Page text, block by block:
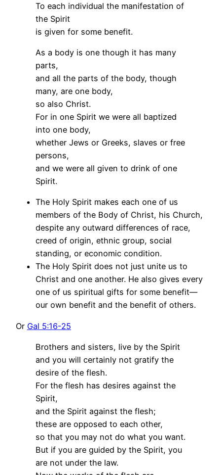
To each individual the manifestation of
the Spirit
is given for some benefit.
As a body is one though it has many
parts,
and all the parts of the body, though
many, are one body,
so also Christ.
For in one Spirit we were all baptized
into one body,
whether Jews or Greeks, slaves or free
persons,
and we were all given to drink of one
Spirit.
The Holy Spirit makes each one of us
members of the Body of Christ, his Church,
despite any outward differences of race,
creed of origin, ethnic group, social
standing, or economic condition.
The Holy Spirit does not just unite us to
Christ and one another. He also gives every
one of us spiritual gifts for some benefit—
our own benefit and the benefit of others.
Or Gal 5:16-25
Brothers and sisters, live by the Spirit
and you will certainly not gratify the
desire of the flesh.
For the flesh has desires against the
Spirit,
and the Spirit against the flesh;
these are opposed to each other,
so that you may not do what you want.
But if you are guided by the Spirit, you
are not under the law.